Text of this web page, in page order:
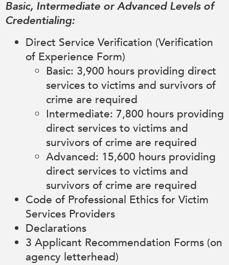
Basic, Intermediate or Advanced Levels of
Credentialing:
Direct Service Verification (Verification
of Experience Form)
Basic: 3,900 hours providing direct
services to victims and survivors of
crime are required
Intermediate: 7,800 hours providing
direct services to victims and
survivors of crime are required
Advanced: 15,600 hours providing
direct services to victims and
survivors of crime are required
Code of Professional Ethics for Victim
Services Providers
Declarations
3 Applicant Recommendation Forms (on
agency letterhead)